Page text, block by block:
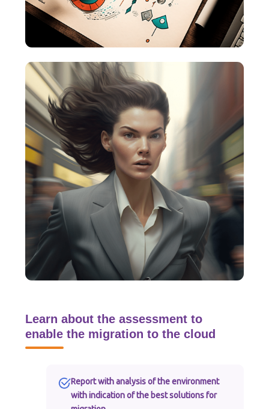
Learn about the assessment to
enable the migration to the cloud
Report with analysis of the environment
with indication of the best solutions for